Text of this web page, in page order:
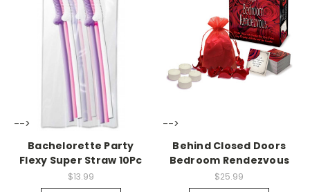
-->
Bachelorette Party
Flexy Super Straw 10Pc
$13.99
-->
Behind Closed Doors
Bedroom Rendezvous
$25.99